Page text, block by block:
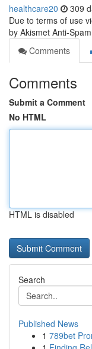
healthcare20 309
Due to terms of use
by Akismet Anti-
Comments
Comments
Submit a Comment
No HTML
HTML is disabled
Search
Published News
1 789bet